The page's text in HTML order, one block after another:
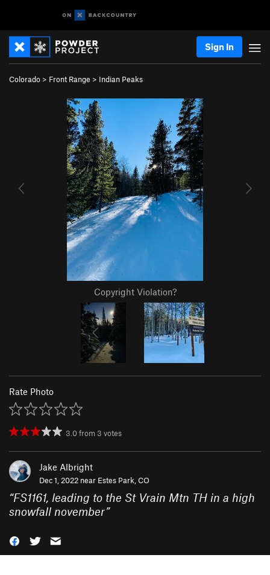
Sign In
Colorado > Front Range > Indian Peaks
Copyright Violation?
Rate Photo
3.0from 3 votes
Jake Albright
Dec 1, 2022 near Estes Park, CO
“FS1161, leading to the St Vrain Mtn TH in a high
snowfall november”